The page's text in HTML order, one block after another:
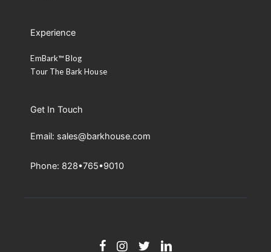
Experience
EmBark™ Blog
Tour The Bark House
Get In Touch
Email: sales@barkhouse.com
Phone: 828•765•9010